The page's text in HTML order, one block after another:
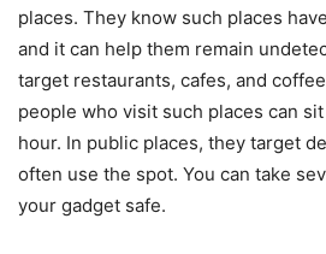
places. They know such places
and it can help them remain
target restaurants, cafes, and
people who visit such places can
hour. In public places, they target
often use the spot. You can take
your gadget safe.